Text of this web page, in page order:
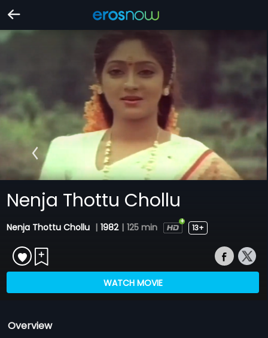
Nenja Thottu Chollu
Nenja Thottu Chollu | 1982 | 125 min 13+
WATCH MOVIE
Overview